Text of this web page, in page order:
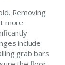
Removing
more
include
grab bars